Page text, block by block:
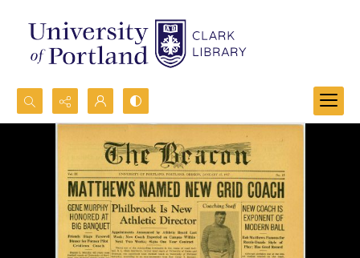
Search...
Advanced search